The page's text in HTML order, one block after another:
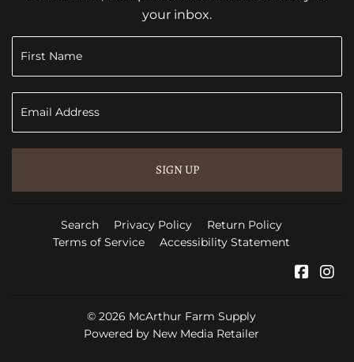
your inbox.
SIGN UP
Search Privacy Policy
Return Policy
Terms of Service
Accessibility Statement
© 2026 McArthur Farm Supply
Powered by New Media Retailer